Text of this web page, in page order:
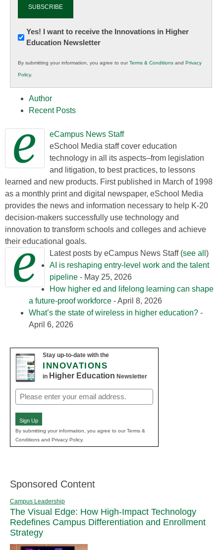
Newsletter:
Innovations
K12
Education
Yes! I want to receive the Innovations in Higher
Education Newsletter
By submitting your information, you agree to ourTerms & Conditions and Privacy
Policy.
Author
Recent Posts
eCampus News Staff
eSchool Media staff cover education
technology in all its aspects–from legislation
and litigation, to best practices, to lessons
learned and new products. First published in March of 1998
as a monthly print and digital newspaper, eSchool Media
provides the news and information necessary to help K-20
decision-makers successfully use technology and
innovation to transform schools and colleges and achieve
their educational goals.
Latest posts by eCampus News Staff (see all )
AI is reshaping entry-level work and the talent
pipeline - May 25, 2026
How higher ed and lifelong learning can shape
a future-proof workforce - April 8, 2026
What’s the state of wireless in higher education? -
April 6, 2026
Stay up-to-date with the
INNOVATIONS
in Higher Education Newsletter
Email
(Required)
Sign Up
By submitting your information, you agree to our Terms &
Conditions and Privacy Policy.
Sponsored Content
Campus Leadership
The Visual Edge: How High-Impact Technology
Redefines Campus Differentiation and Enrollment
Strategy